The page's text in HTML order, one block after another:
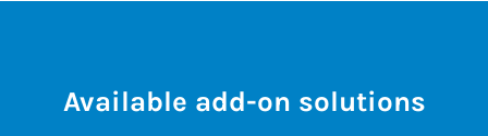
Available add-on solutions